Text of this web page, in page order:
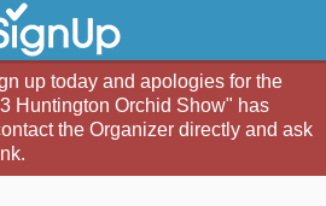
up today and apologies for the
Huntington Orchid Show" has
the Organizer directly and ask